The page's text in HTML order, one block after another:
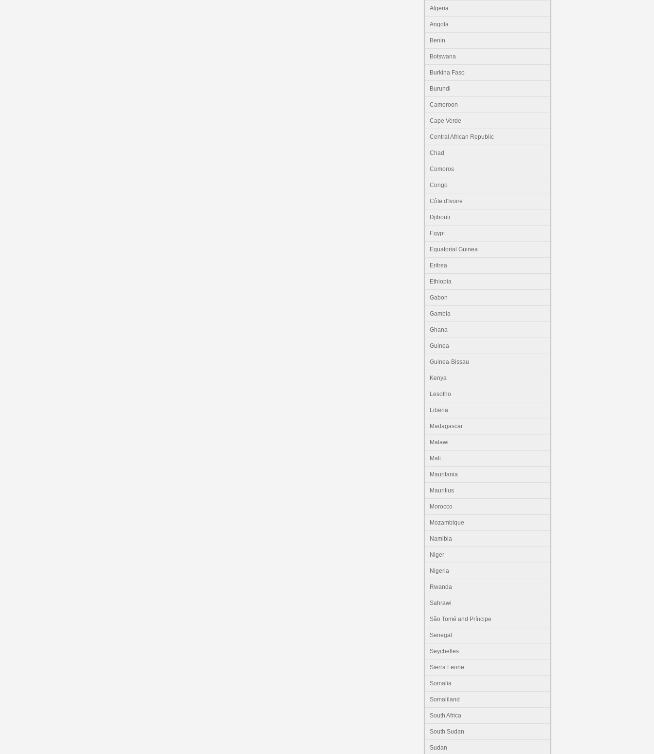
Algeria
Angola
Benin
Botswana
Burkina Faso
Burundi
Cameroon
Cape Verde
Central African Republic
Chad
Comoros
Congo
Côte d'Ivoire
Djibouti
Egypt
Equatorial Guinea
Eritrea
Ethiopia
Gabon
Gambia
Ghana
Guinea
Guinea-Bissau
Kenya
Lesotho
Liberia
Madagascar
Malawi
Mali
Mauritania
Mauritius
Morocco
Mozambique
Namibia
Niger
Nigeria
Rwanda
Sahrawi
São Tomé and Príncipe
Senegal
Seychelles
Sierra Leone
Somalia
Somaliland
South Africa
South Sudan
Sudan